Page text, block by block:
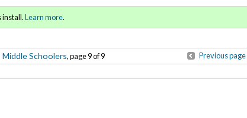
Schoolers, page 9 of 9 Previous page
install.Learn more.